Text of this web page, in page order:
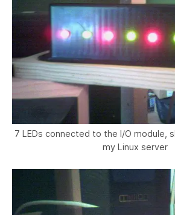
7 LEDs connected to the I/O module,
my Linux server